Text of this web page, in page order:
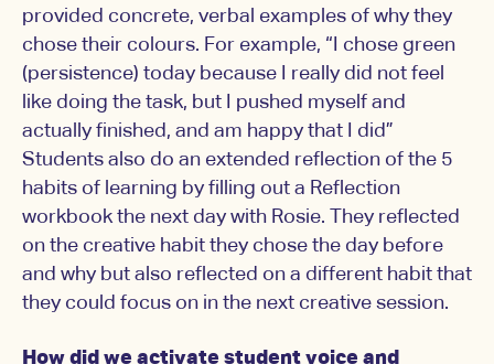
provided concrete, verbal examples of why they
chose their colours. For example, “I chose green
(persistence) today because I really did not feel
like doing the task, but I pushed myself and
actually finished, and am happy that I did”
Students also do an extended reflection of the 5
habits of learning by filling out a Reflection
workbook the next day with Rosie. They reflected
on the creative habit they chose the day before
and why but also reflected on a different habit that
they could focus on in the next creative session.
How did we activate student voice and